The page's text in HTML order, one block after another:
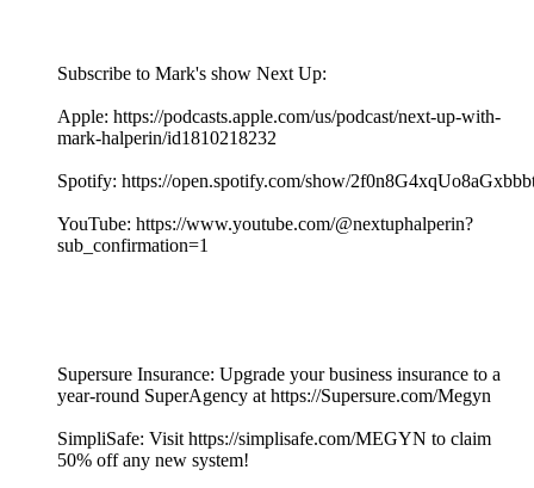
Subscribe to Mark's show Next Up:
Apple: https://podcasts.apple.com/us/podcast/next-up-with-
mark-halperin/id1810218232
Spotify: https://open.spotify.com/show/
YouTube: https://www.youtube.com/@nextuphalperin?
sub_confirmation=1
Supersure Insurance: Upgrade your business insurance to a
year-round SuperAgency at https://Supersure.com/Megyn
SimpliSafe: Visit https://simplisafe.com/MEGYN to claim
50% off any new system!